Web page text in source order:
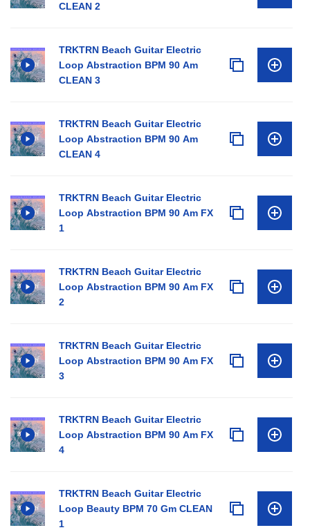
CLEAN 2
TRKTRN Beach Guitar Electric
Loop Abstraction BPM 90 Am
CLEAN 3
TRKTRN Beach Guitar Electric
Loop Abstraction BPM 90 Am
CLEAN 4
TRKTRN Beach Guitar Electric
Loop Abstraction BPM 90 Am FX
1
TRKTRN Beach Guitar Electric
Loop Abstraction BPM 90 Am FX
2
TRKTRN Beach Guitar Electric
Loop Abstraction BPM 90 Am FX
3
TRKTRN Beach Guitar Electric
Loop Abstraction BPM 90 Am FX
4
TRKTRN Beach Guitar Electric
Loop Beauty BPM 70 Gm CLEAN
1